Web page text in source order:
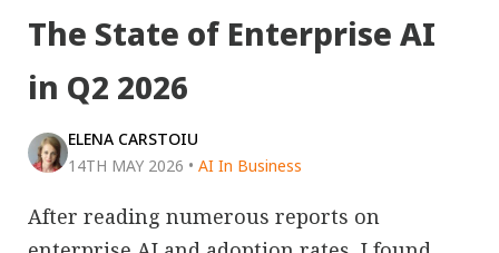
The State of Enterprise AI
in Q2 2026
ELENA CARSTOIU
14TH MAY 2026 • AI In Business
After reading numerous reports on